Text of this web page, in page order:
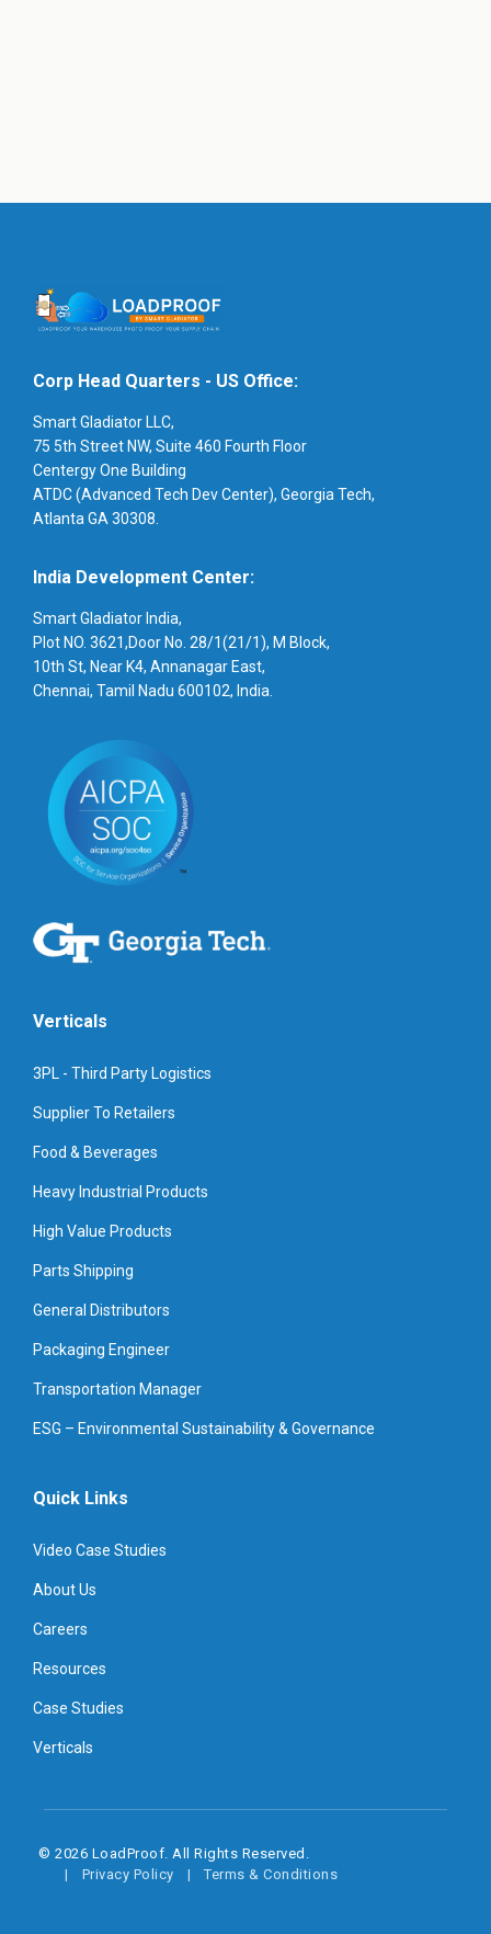
Corp Head Quarters - US Office:
Smart Gladiator LLC,
75 5th Street NW, Suite 460 Fourth Floor
Centergy One Building
ATDC (Advanced Tech Dev Center), Georgia Tech,
Atlanta GA 30308.
India Development Center:
Smart Gladiator India,
Plot NO. 3621,Door No. 28/1(21/1), M Block,
10th St, Near K4, Annanagar East,
Chennai, Tamil Nadu 600102, India.
Verticals
3PL - Third Party Logistics
Supplier To Retailers
Food & Beverages
Heavy Industrial Products
High Value Products
Parts Shipping
General Distributors
Packaging Engineer
Transportation Manager
ESG – Environmental Sustainability & Governance
Quick Links
Video Case Studies
About Us
Careers
Resources
Case Studies
Verticals
© 2026 LoadProof. All Rights Reserved.
Privacy Policy
Terms & Conditions